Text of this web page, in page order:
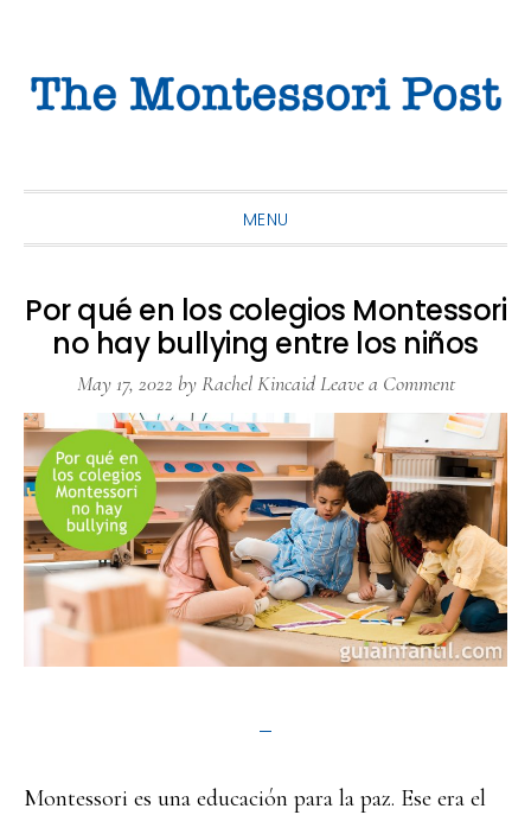
primary
main
primary
MENU
Por qué en los colegios Montessori
no hay bullying entre los niños
May 17, 2022 byRachel Kincaid Leave a Comment
Montessori es una educación para la paz. Ese era el